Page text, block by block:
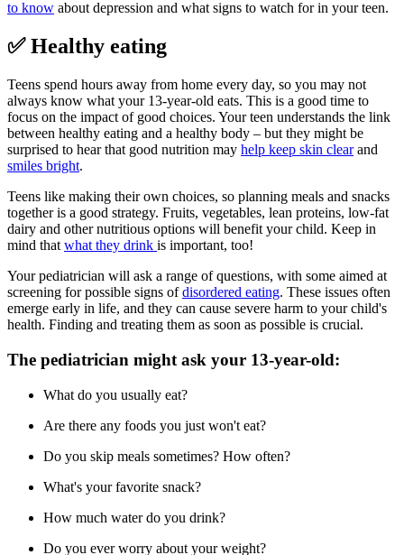
to know about depression and what signs to watch for in your teen.
✅ Healthy eating
Teens spend hours away from home every day, so you may not
always know what your 13-year-old eats. This is a good time to
focus on the impact of good choices. Your teen understands the link
between healthy eating and a healthy body – but they might be
surprised to hear that good nutrition may help keep skin clearand
smiles bright.
Teens like making their own choices, so planning meals and snacks
together is a good strategy. Fruits, vegetables, lean proteins, low-fat
dairy and other nutritious options will benefit your child. Keep in
mind that what they drink is important, too!
Your pediatrician will ask a range of questions, with some aimed at
screening for possible signs ofdisordered eating. These issues often
emerge early in life, and they can cause severe harm to your child's
health. Finding and treating them as soon as possible is crucial.
The pediatrician might ask your 13-year-old:
What do you usually eat?
Are there any foods you just won't eat?
Do you skip meals sometimes? How often?
What's your favorite snack?
How much water do you drink?
Do you ever worry about your weight?